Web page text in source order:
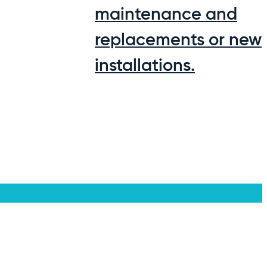
maintenance and
replacements or new
installations.